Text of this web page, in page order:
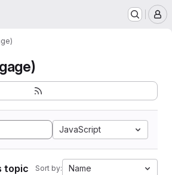
JavaScript
topic Sort by: Name